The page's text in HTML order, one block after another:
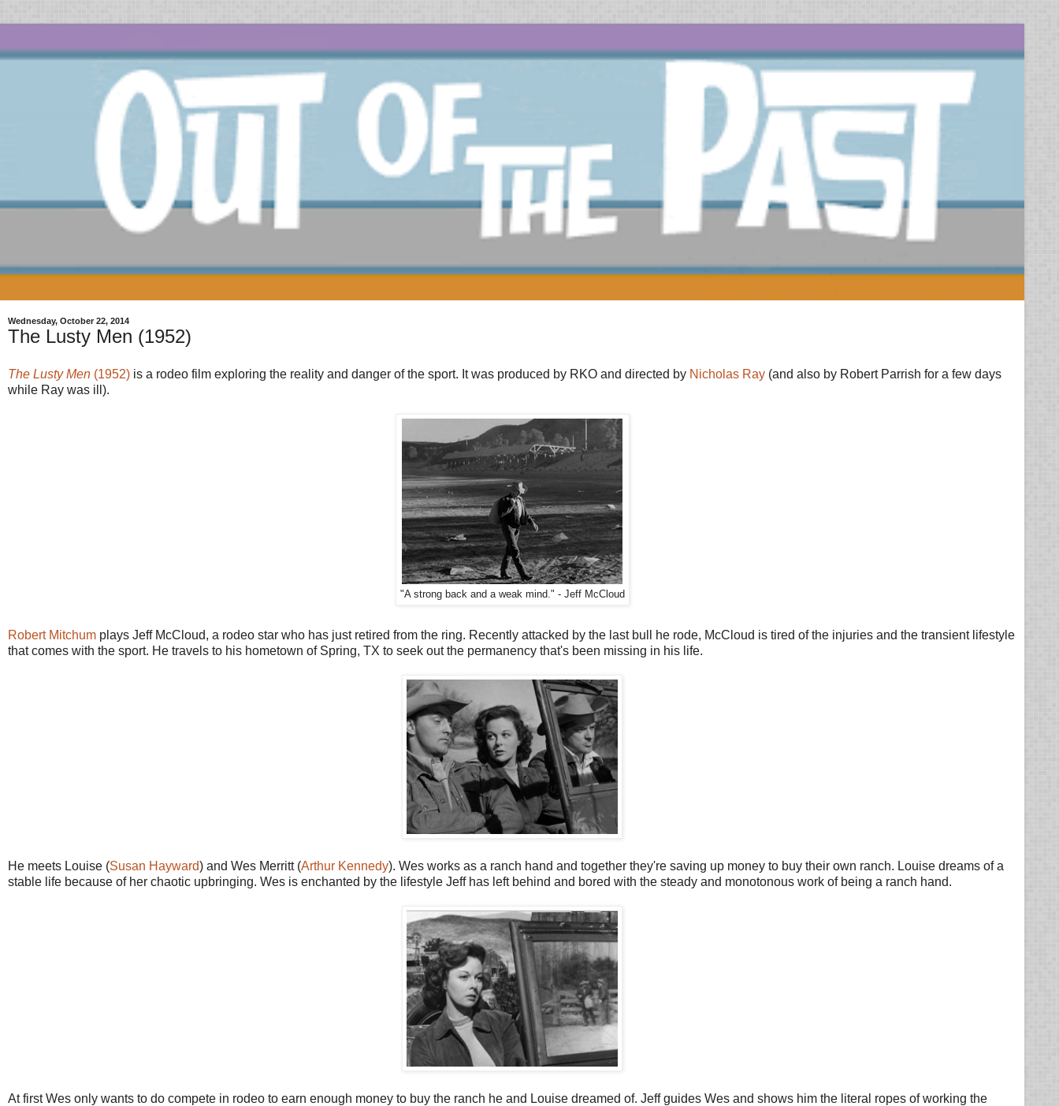
Wednesday, October 22, 2014
The Lusty Men (1952)
The Lusty Men (1952) is a rodeo film exploring the reality and danger of the sport. It was produced by RKO and directed by Nicholas Ray (and also by Robert Parrish for a few days
while Ray was ill).
"A strong back and a weak mind." - Jeff McCloud
Robert Mitchum plays Jeff McCloud, a rodeo star who has just retired from the ring. Recently attacked by the last bull he rode, McCloud is tired of the injuries and the transient lifestyle
that comes with the sport. He travels to his hometown of Spring, TX to seek out the permanency that's been missing in his life.
He meets Louise (Susan Hayward) and Wes Merritt (Arthur Kennedy). Wes works as a ranch hand and together they're saving up money to buy their own ranch. Louise dreams of a
stable life because of her chaotic upbringing. Wes is enchanted by the lifestyle Jeff has left behind and bored with the steady and monotonous work of being a ranch hand.
At first Wes only wants to do compete in rodeo to earn enough money to buy the ranch he and Louise dreamed of. Jeff guides Wes and shows him the literal ropes of working the